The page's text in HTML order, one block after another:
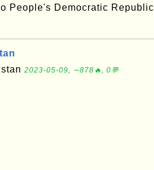
People's Democratic Republic
2023-05-09, ∼878🔥, 0💬